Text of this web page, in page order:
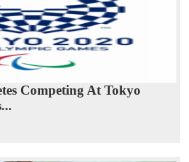
Competing At Tokyo